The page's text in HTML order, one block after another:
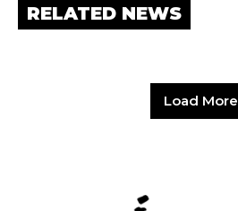
RELATED NEWS
Load More